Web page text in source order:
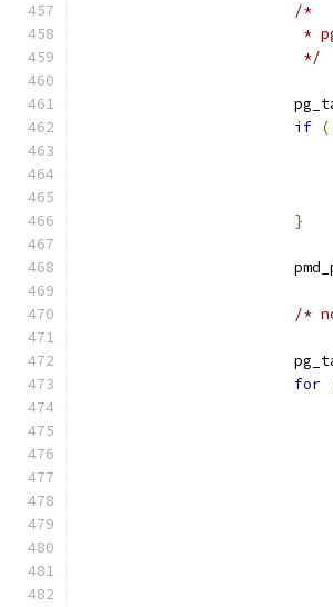
/*
			 */
if
}
/*
for